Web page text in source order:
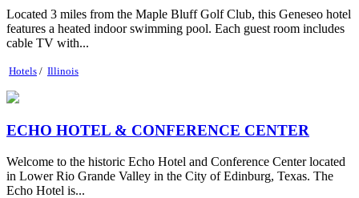
Located 3 miles from the Maple Bluff Golf Club, this Geneseo hotel
features a heated indoor swimming pool. Each guest room includes
cable TV with...
Hotels / Illinois
ECHO HOTEL & CONFERENCE CENTER
Welcome to the historic Echo Hotel and Conference Center located
in Lower Rio Grande Valley in the City of Edinburg, Texas. The
Echo Hotel is...